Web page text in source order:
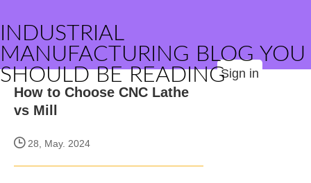
INDUSTRIAL
MANUFACTURING BLOG YOU
SHOULD BE READINGSign in
How to Choose CNC Lathe
vs Mill
28, May. 2024